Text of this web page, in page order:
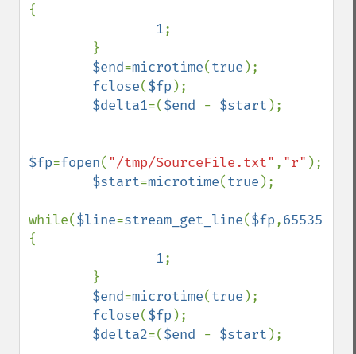
{
1;
$end=microtime(true );
fclose($fp );
$delta1=($end - $start );
$fp=fopen( "/tmp/SourceFile.txt" , "r" );
$start=microtime(true );
while($line=stream_get_line($fp,65535
{
1;
$end=microtime(true );
fclose($fp );
$delta2=($end - $start );